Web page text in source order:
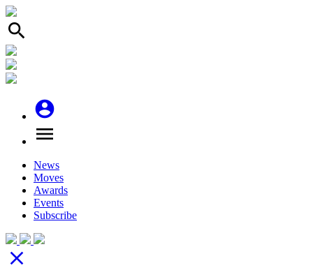
search
account_circle
menu
News
Moves
Awards
Events
Subscribe
close